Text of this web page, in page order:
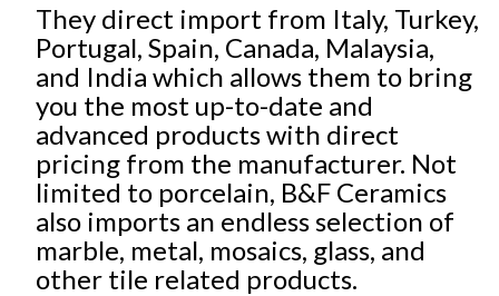
They direct import from Italy, Turkey,
Portugal, Spain, Canada, Malaysia,
and India which allows them to bring
you the most up-to-date and
advanced products with direct
pricing from the manufacturer. Not
limited to porcelain, B&F Ceramics
also imports an endless selection of
marble, metal, mosaics, glass, and
other tile related products.